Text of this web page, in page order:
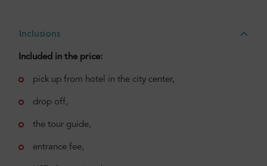
Inclusions
Included in the price:
pick up from hotel in the city center,
drop off,
the tour guide,
entrance fee,